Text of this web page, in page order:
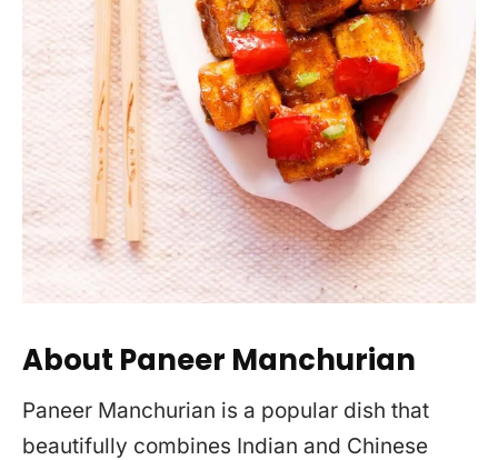
About Paneer Manchurian
Paneer Manchurian is a popular dish that
beautifully combines Indian and Chinese